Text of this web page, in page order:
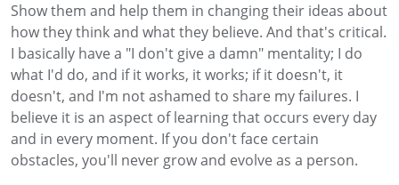
Show them and help them in changing their ideas about
how they think and what they believe. And that's critical.
I basically have a "I don't give a damn" mentality; I do
what I'd do, and if it works, it works; if it doesn't, it
doesn't, and I'm not ashamed to share my failures. I
believe it is an aspect of learning that occurs every day
and in every moment. If you don't face certain
obstacles, you'll never grow and evolve as a person.